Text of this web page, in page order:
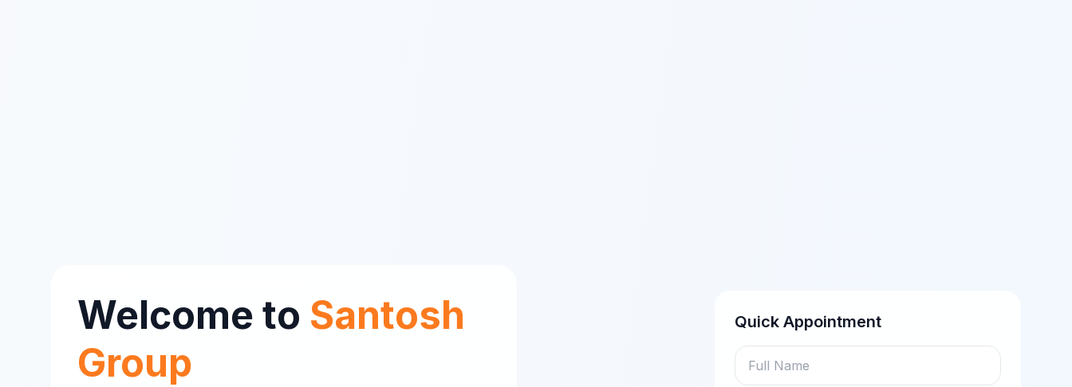
Welcome to Santosh
Group
Quick Appointment